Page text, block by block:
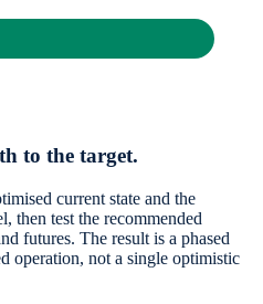
to the target.
current state and the
then test the recommended
futures. The result is a phased
operation, not a single optimistic